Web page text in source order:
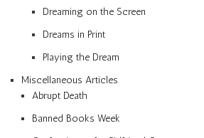
Dreaming on the Screen
Dreams in Print
Playing the Dream
Miscellaneous Articles
Abrupt Death
Banned Books Week